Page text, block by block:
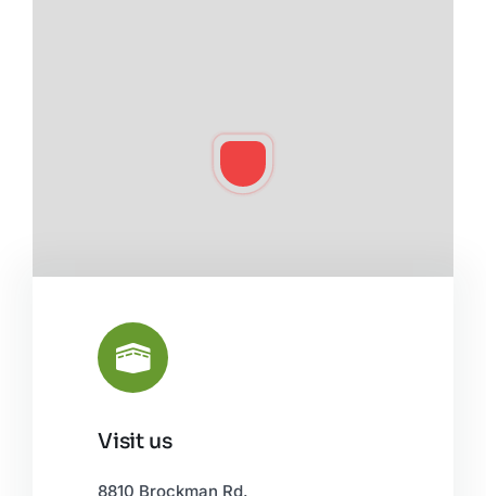
Visit us
8810 Brockman Rd.